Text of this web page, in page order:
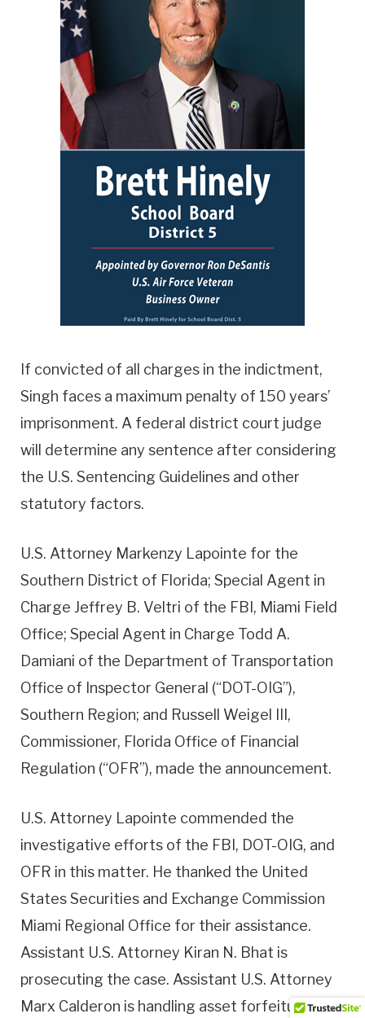
If convicted of all charges in the indictment,
Singh faces a maximum penalty of 150 years’
imprisonment. A federal district court judge
will determine any sentence after considering
the U.S. Sentencing Guidelines and other
statutory factors.
U.S. Attorney Markenzy Lapointe for the
Southern District of Florida; Special Agent in
Charge Jeffrey B. Veltri of the FBI, Miami Field
Office; Special Agent in Charge Todd A.
Damiani of the Department of Transportation
Office of Inspector General (“DOT-OIG”),
Southern Region; and Russell Weigel III,
Commissioner, Florida Office of Financial
Regulation (“OFR”), made the announcement.
U.S. Attorney Lapointe commended the
investigative efforts of the FBI, DOT-OIG, and
OFR in this matter. He thanked the United
States Securities and Exchange Commission
Miami Regional Office for their assistance.
Assistant U.S. Attorney Kiran N. Bhat is
prosecuting the case. Assistant U.S. Attorney
Marx Calderon is handling asset forfeiture.